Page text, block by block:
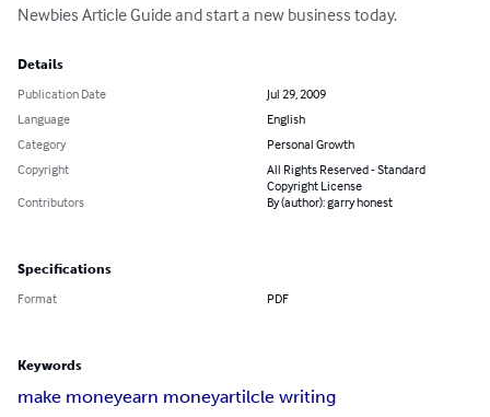
Newbies Article Guide and start a new business today.
Details
Publication Date
Jul 29, 2009
Language
English
Category
Personal Growth
Copyright
All Rights Reserved - Standard
Copyright License
Contributors
By (author): garry honest
Specifications
Format PDF
Keywords
make moneyearn moneyartilcle writing